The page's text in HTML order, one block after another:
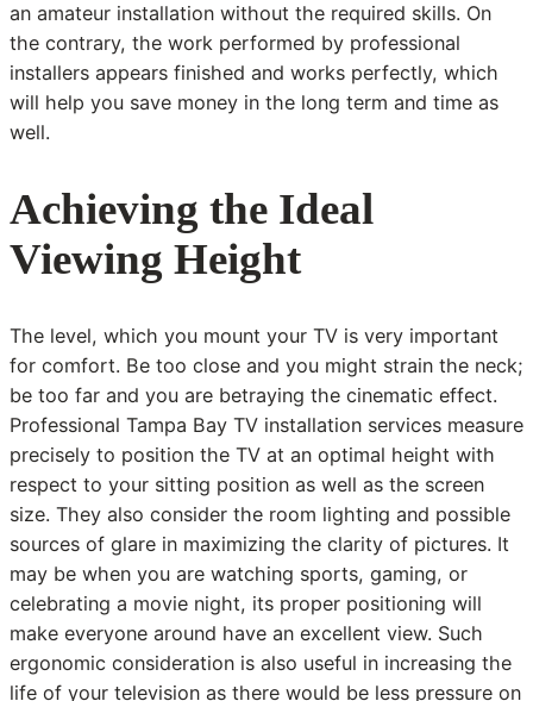
an amateur installation without the required skills. On
the contrary, the work performed by professional
installers appears finished and works perfectly, which
will help you save money in the long term and time as
well.
Achieving the Ideal
Viewing Height
The level, which you mount your TV is very important
for comfort. Be too close and you might strain the neck;
be too far and you are betraying the cinematic effect.
Professional Tampa Bay TV installation services measure
precisely to position the TV at an optimal height with
respect to your sitting position as well as the screen
size. They also consider the room lighting and possible
sources of glare in maximizing the clarity of pictures. It
may be when you are watching sports, gaming, or
celebrating a movie night, its proper positioning will
make everyone around have an excellent view. Such
ergonomic consideration is also useful in increasing the
life of your television as there would be less pressure on